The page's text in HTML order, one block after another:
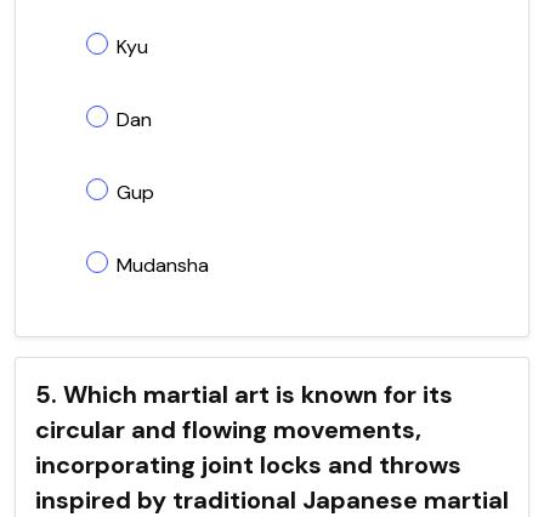
Kyu
Dan
Gup
Mudansha
5. Which martial art is known for its
circular and flowing movements,
incorporating joint locks and throws
inspired by traditional Japanese martial